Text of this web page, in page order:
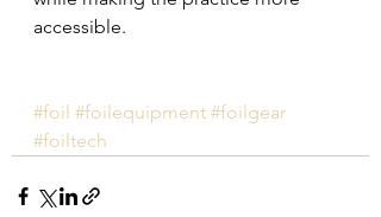
accessible.
#foil #foilequipment #foilgear
#foiltech